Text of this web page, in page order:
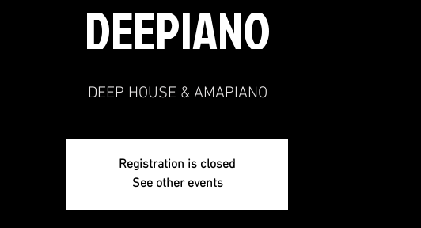
DEEPIANO
DEEP HOUSE & AMAPIANO
Registration is closed
See other events